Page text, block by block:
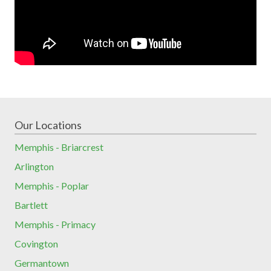
Our Locations
Memphis - Briarcrest
Arlington
Memphis - Poplar
Bartlett
Memphis - Primacy
Covington
Germantown